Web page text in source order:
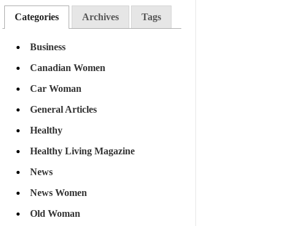
Categories Archives Tags
Business
Canadian Women
Car Woman
General Articles
Healthy
Healthy Living Magazine
News
News Women
Old Woman